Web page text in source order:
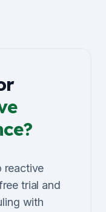
reactive
trial and
with